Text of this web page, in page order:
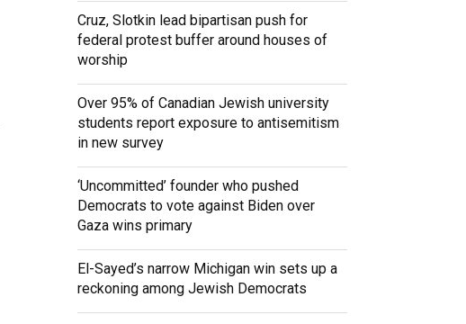
Cruz, Slotkin lead bipartisan push for
federal protest buffer around houses of
worship
Over 95% of Canadian Jewish university
students report exposure to antisemitism
in new survey
‘Uncommitted’ founder who pushed
Democrats to vote against Biden over
Gaza wins primary
El-Sayed’s narrow Michigan win sets up a
reckoning among Jewish Democrats